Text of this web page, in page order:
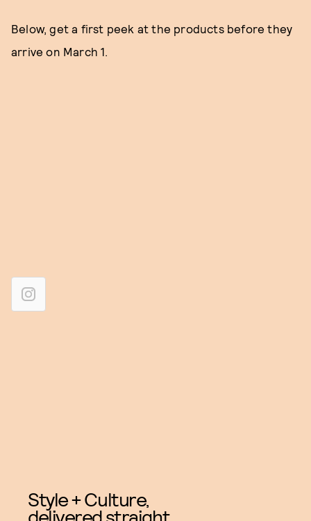
Below, get a first peek at the products before they
arrive on March 1.
Style + Culture,